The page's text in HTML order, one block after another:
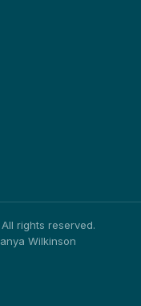
rights reserved.
Wilkinson